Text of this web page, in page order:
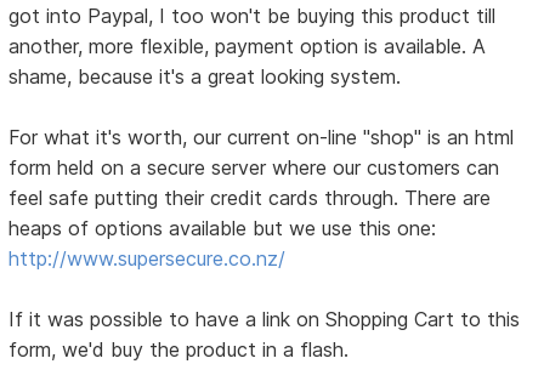
got into Paypal, I too won't be buying this product till
another, more flexible, payment option is available. A
shame, because it's a great looking system.
For what it's worth, our current on-line "shop" is an html
form held on a secure server where our customers can
feel safe putting their credit cards through. There are
heaps of options available but we use this one:
http://www.supersecure.co.nz/
If it was possible to have a link on Shopping Cart to this
form, we'd buy the product in a flash.